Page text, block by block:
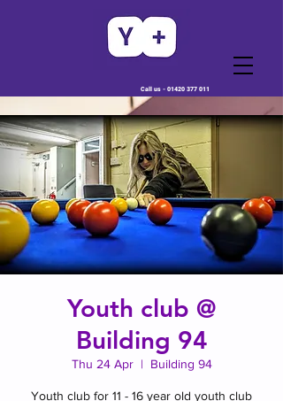
Call us - 01420 377 011
Youth club @
Building 94
Thu 24 Apr
  |
Building 94
Youth club for 11 - 16 year old youth club